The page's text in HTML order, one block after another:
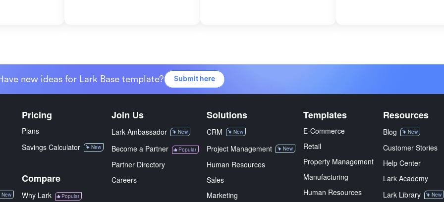
new ideas for Lark Base template? Submit here
New
Pricing
Plans
Savings Calculator
New
Compare
Why Lark Popular
Join Us
Lark Ambassador New
Become a Partner Popular
Partner Directory
Careers
Solutions
CRM New
Project Management New
Human Resources
Sales
Marketing
Templates
E-Commerce
Retail
Property Management
Manufacturing
Human Resources
Resources
Blog New
Customer Stories
Help Center
Lark Academy
Lark Library
New